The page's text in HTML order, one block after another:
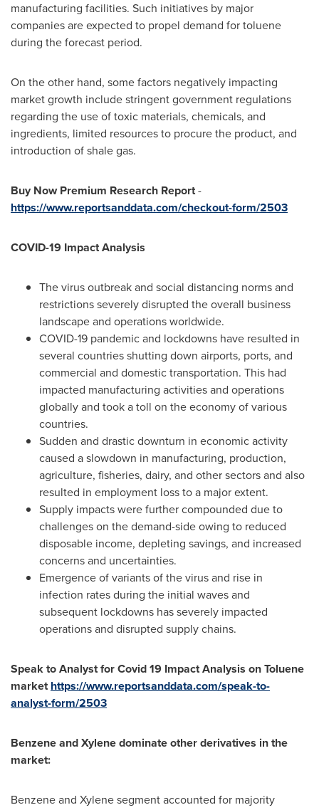
manufacturing facilities. Such initiatives by major
companies are expected to propel demand for toluene
during the forecast period.
On the other hand, some factors negatively impacting
market growth include stringent government regulations
regarding the use of toxic materials, chemicals, and
ingredients, limited resources to procure the product, and
introduction of shale gas.
Buy Now Premium Research Report-
https://www.reportsanddata.com/checkout-form/2503
COVID-19 Impact Analysis
The virus outbreak and social distancing norms and
restrictions severely disrupted the overall business
landscape and operations worldwide.
COVID-19 pandemic and lockdowns have resulted in
several countries shutting down airports, ports, and
commercial and domestic transportation. This had
impacted manufacturing activities and operations
globally and took a toll on the economy of various
countries.
Sudden and drastic downturn in economic activity
caused a slowdown in manufacturing, production,
agriculture, fisheries, dairy, and other sectors and also
resulted in employment loss to a major extent.
Supply impacts were further compounded due to
challenges on the demand-side owing to reduced
disposable income, depleting savings, and increased
concerns and uncertainties.
Emergence of variants of the virus and rise in
infection rates during the initial waves and
subsequent lockdowns has severely impacted
operations and disrupted supply chains.
Speak to Analyst for Covid 19 Impact Analysis on Toluene
market https://www.reportsanddata.com/speak-to-
analyst-form/2503
Benzene and Xylene dominate other derivatives in the
market:
Benzene and Xylene segment accounted for majority